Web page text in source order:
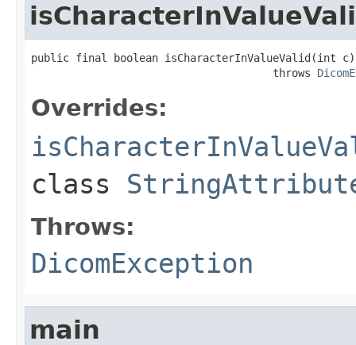
public final boolean isCharacterInValueValid(int c)
                                      throws
Overrides:
class
Throws:
DicomException
main